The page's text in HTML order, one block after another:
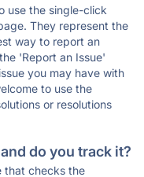
use the single-click
They represent the
way to report an
'Report an Issue'
you may have with
to use the
or resolutions
do you track it?
that checks the